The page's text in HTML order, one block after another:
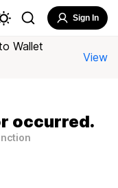
Sign In
Wallet
View
occurred.